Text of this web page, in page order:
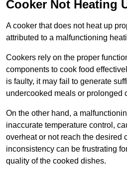
Cooker Not Heating
A cooker that does not heat up
attributed to a malfunctioning
Cookers rely on the proper
components to cook food
is faulty, it may fail to generate
undercooked meals or prolonged
On the other hand, a
inaccurate temperature control,
overheat or not reach the desired
inconsistency can be frustrating
quality of the cooked dishes.